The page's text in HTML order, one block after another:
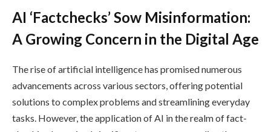
AI ‘Factchecks’ Sow Misinformation:
A Growing Concern in the Digital Age
The rise of artificial intelligence has promised numerous
advancements across various sectors, offering potential
solutions to complex problems and streamlining everyday
tasks. However, the application of AI in the realm of fact-